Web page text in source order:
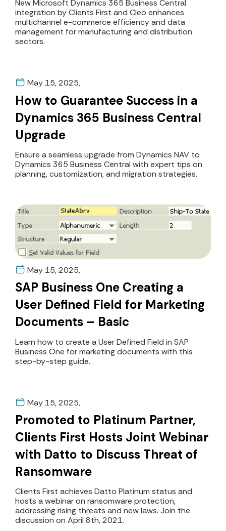
Partnership
New Microsoft Dynamics 365 Business Central
integration by Clients First and Cleo enhances
multichannel e-commerce efficiency and data
management for manufacturing and distribution
sectors.
May 15, 2025,
How to Guarantee Success in a
Dynamics 365 Business Central
Upgrade
Ensure a seamless upgrade from Dynamics NAV to
Dynamics 365 Business Central with expert tips on
planning, customization, and migration strategies.
May 15, 2025,
SAP Business One Creating a
User Defined Field for Marketing
Documents – Basic
Learn how to create a User Defined Field in SAP
Business One for marketing documents with this
step-by-step guide.
May 15, 2025,
Promoted to Platinum Partner,
Clients First Hosts Joint Webinar
with Datto to Discuss Threat of
Ransomware
Clients First achieves Datto Platinum status and
hosts a webinar on ransomware protection,
addressing rising threats and new laws. Join the
discussion on April 8th, 2021.